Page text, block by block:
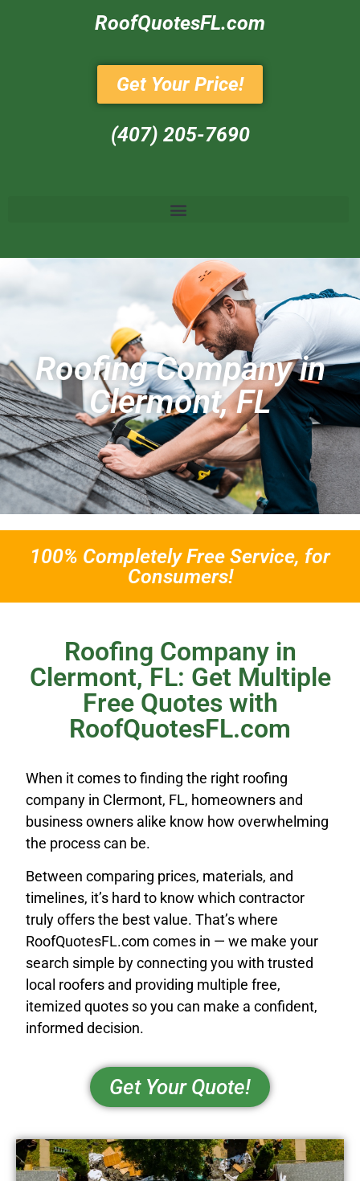
RoofQuotesFL.com
Get Your Price!
(407) 205-7690‬
Roofing Company in
Clermont, FL
100% Completely Free Service, for
Consumers!
Roofing Company in
Clermont, FL: Get Multiple
Free Quotes with
RoofQuotesFL.com
When it comes to finding the right roofing
company in Clermont, FL, homeowners and
business owners alike know how overwhelming
the process can be.
Between comparing prices, materials, and
timelines, it’s hard to know which contractor
truly offers the best value. That’s where
RoofQuotesFL.com comes in — we make your
search simple by connecting you with trusted
local roofers and providing multiple free,
itemized quotes so you can make a confident,
informed decision.
Get Your Quote!